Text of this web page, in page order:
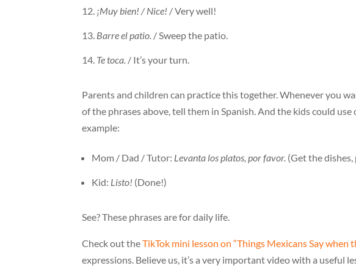
¡Muy bien! / Nice! / Very well!
Barre el patio. / Sweep the patio.
Te toca. / It’s your turn.
Parents and children can practice this together. Whenever you
of the phrases above, tell them in Spanish. And the kids could use
example:
Mom / Dad / Tutor: Levanta los platos, por favor. (Get the dishes,
Kid: Listo! (Done!)
See? These phrases are for daily life.
Check out theTikTok mini lesson on “Things Mexicans Say when
expressions. Believe us, it’s a very important video with a useful